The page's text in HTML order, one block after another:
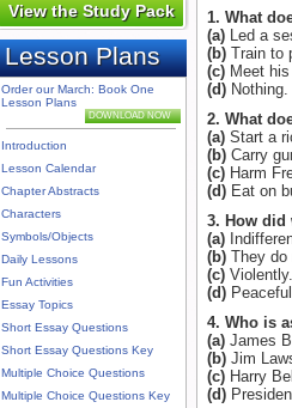
View the Study Pack
Lesson Plans
Order our March: Book One
Lesson Plans
DOWNLOAD NOW
Introduction
Lesson Calendar
Chapter Abstracts
Characters
Symbols/Objects
Daily Lessons
Fun Activities
Essay Topics
Short Essay Questions
Short Essay Questions Key
Multiple Choice Questions
Multiple Choice Questions Key
1. What
(a) Led a
(b) Train to
(c) Meet
(d) Nothing.
2. What
(a) Start a
(b) Carry
(c) Harm
(d) Eat on
3. How did
(a)
(b) They do
(c) Violently.
(d)
4. Who is
(a) James
(b) Jim
(c) Harry
(d)